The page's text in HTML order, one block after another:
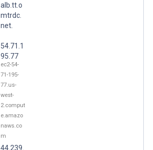
alb.tt.o
mtrdc.
net.
54.71.1
95.77
ec2-54-
71-195-
77.us-
west-
2.comput
e.amazo
naws.co
m
44.239.